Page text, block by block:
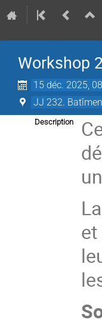
Workshop
15 déc. 2025,
JJ 232.
Description